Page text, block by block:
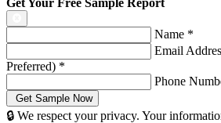
Get Your Free Sample Report
Name *
Email
Preferred) *
Phone
🔒 We respect your privacy. Your